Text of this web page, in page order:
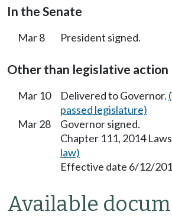
In the Senate
Mar 8 President signed.
Other than legislative action
Mar 10 Delivered to Governor.
passed legislature)
Mar 28
Governor signed.
Chapter 111, 2014
law)
Effective date 6/12/
Available